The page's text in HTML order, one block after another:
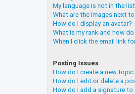
My language is not in the
What are the images next
How do I display an avatar?
What is my rank and how
When I click the email link
Posting Issues
How do I create a new
How do I edit or delete a
How do I add a signature to